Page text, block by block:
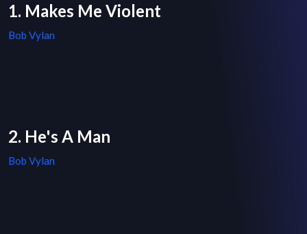
1. Makes Me Violent
Bob Vylan
2. He's A Man
Bob Vylan